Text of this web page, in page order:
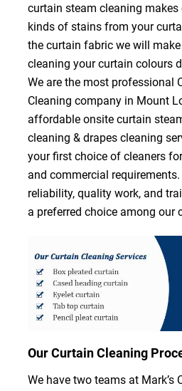
curtain steam cleaning makes
kinds of stains from your
the curtain fabric we will
cleaning your curtain colours
We are the most professional
Cleaning company in Mount
affordable onsite curtain
cleaning & drapes cleaning
your first choice of cleaners
and commercial
reliability, quality work, and
a preferred choice among our
Our Curtain Cleaning
We have two teams at Mark’s